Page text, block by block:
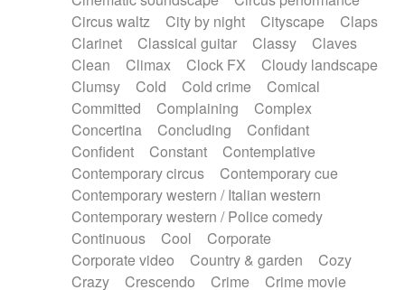
Solo instr.
Sonar
Spanish guitar
String pizzicato
String Quartet
String set
String trio
String'section
Strings Ensemble
Sub bass
Sweep
Symphony orchestra
Synth
Synthesizer Tabla Tables
Tampura
Tapan Techno drums
Teremine
Theremin
Thongs Set
Tiny percussion
Tongue
Tongue drum Toy piano
Trumpet
Tuba
Tuned percussion
Twangy guitar
Ukulele
Vibraphone Viola Violin
Voice
Voice samples
water gong
Water triangle
Whimsical Whistle
Xylophone
Xylophone, Marimba
Circus waltz
City by night Cityscape
Claps
Clarinet
Classical guitar Classy
Claves
Clean
Climax Clock FX
Cloudy landscape
Clumsy
Cold Cold crime
Comical
Committed
Complaining
Complex
Concertina
Concluding
Confidant
Confident
Constant
Contemplative
Contemporary circus
Contemporary cue
Contemporary western / Italian western
Contemporary western / Police comedy
Continuous
Cool
Corporate
Corporate video
Country & garden
Cozy
Crazy
Crescendo Crime
Crime movie